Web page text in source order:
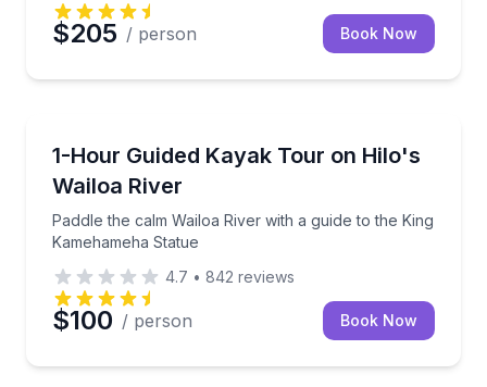
$205 / person Book Now
1-Hour Guided Kayak Tour on Hilo's
Wailoa River
Paddle the calm Wailoa River with a guide to the King
Kamehameha Statue
Paddle the calm Wailoa River with a guide to the
4.7 • 842 reviews
$100 / person Book Now